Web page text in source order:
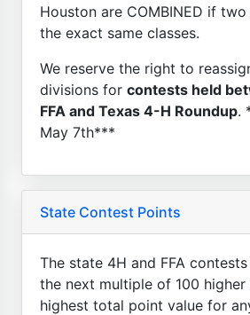
Houston are COMBINED if
the exact same classes.
We reserve the right to
divisions for contests held
FFA and Texas 4-H Roundup.
May 7th***
State Contest Points
The state 4H and FFA
the next multiple of 100 higher
highest total point value for